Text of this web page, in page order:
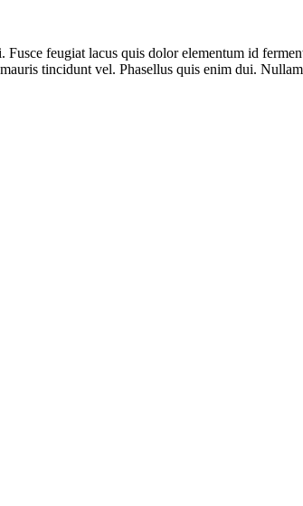
feugiat lacus quis dolor elementum id
tincidunt vel. Phasellus quis enim dui. Nullam